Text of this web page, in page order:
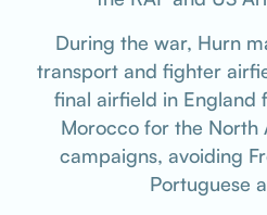
During the war, Hurn
transport and fighter
final airfield in England
Morocco for the North
campaigns, avoiding
Portuguese